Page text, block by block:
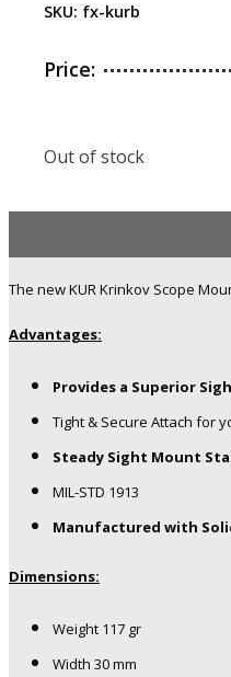
SKU: fx-kurb
Price:
Out of stock
The new KUR Krinkov Scope
Advantages:
Provides a Superior
Tight & Secure Attach for
Steady Sight Mount
MIL-STD 1913
Manufactured with
Dimensions:
Weight 117 gr
Width 30 mm